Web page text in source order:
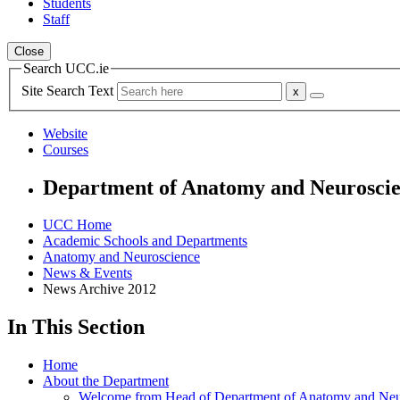
Students
Staff
Close
Search UCC.ie
Site Search Text
Website
Courses
Department of Anatomy and
UCC Home
Academic Schools and Departments
Anatomy and Neuroscience
News & Events
News Archive 2012
In This Section
Home
About the Department